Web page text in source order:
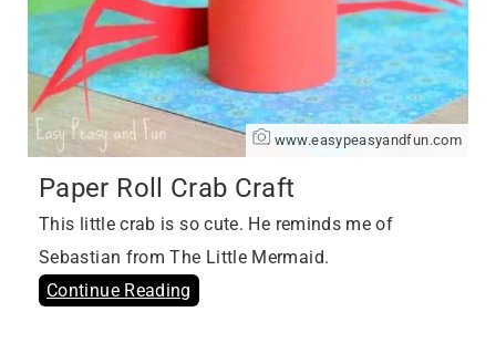
www.easypeasyandfun.com
Paper Roll Crab Craft
This little crab is so cute. He reminds me of
Sebastian from The Little Mermaid.
Continue Reading